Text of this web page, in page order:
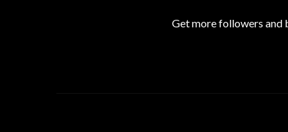
Get more followers and